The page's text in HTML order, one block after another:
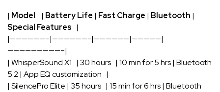
| Model ⁢ ⁢ ⁢ ​| Battery Life |⁤ Fast Charge | Bluetooth | ‌
Special ​Features ⁢‌ ‍ ‍|
|——————–|——————-|——————|—————|
—————————–|
| WhisperSound X1 ⁣ ⁢ | 30 ⁤hours ​ ⁣ | 10⁤ min for 5 hrs​ | Bluetooth‍
5.2⁤ | ‌App EQ ‍customization ⁣ ⁢‌ |
|‍ SilencePro Elite |⁤ 35 hours ‌ ⁤ | 15 min for 6 ‌hrs | ⁤Bluetooth